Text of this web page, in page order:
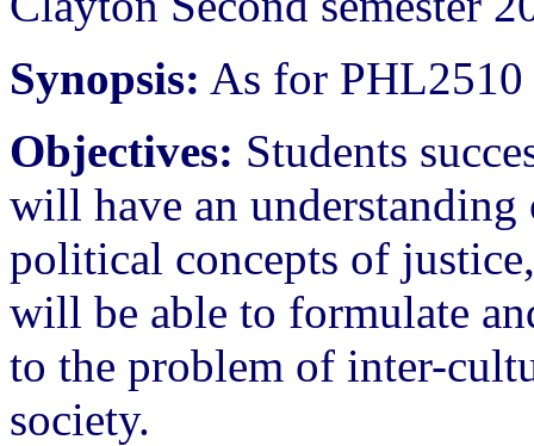
Synopsis: As for PHL2510
Objectives: Students
will have an understanding
political concepts of
will be able to formulate
to the problem of inter-
society.